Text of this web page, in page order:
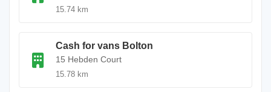
15.74 km
Cash for vans Bolton
15 Hebden Court
15.78 km